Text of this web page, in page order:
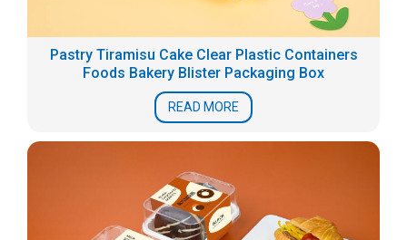
Pastry Tiramisu Cake Clear Plastic Containers
Foods Bakery Blister Packaging Box
READ MORE